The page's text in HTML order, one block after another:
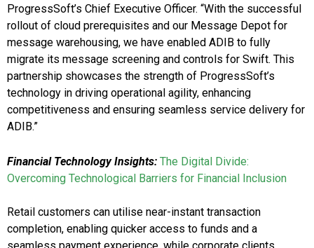
ProgressSoft’s Chief Executive Officer. “With the successful
rollout of cloud prerequisites and our Message Depot for
message warehousing, we have enabled ADIB to fully
migrate its message screening and controls for Swift. This
partnership showcases the strength of ProgressSoft’s
technology in driving operational agility, enhancing
competitiveness and ensuring seamless service delivery for
ADIB.”
Financial Technology Insights: The Digital Divide:
Overcoming Technological Barriers for Financial Inclusion
Retail customers can utilise near-instant transaction
completion, enabling quicker access to funds and a